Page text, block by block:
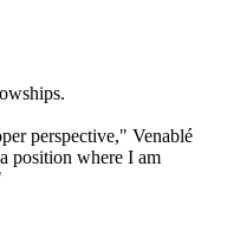
perspective," Venablé
position where I am